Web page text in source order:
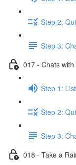
Step 2:
Step 3:
017 - Chats
Step 1:
Step 2:
Step 3:
018 - Take a